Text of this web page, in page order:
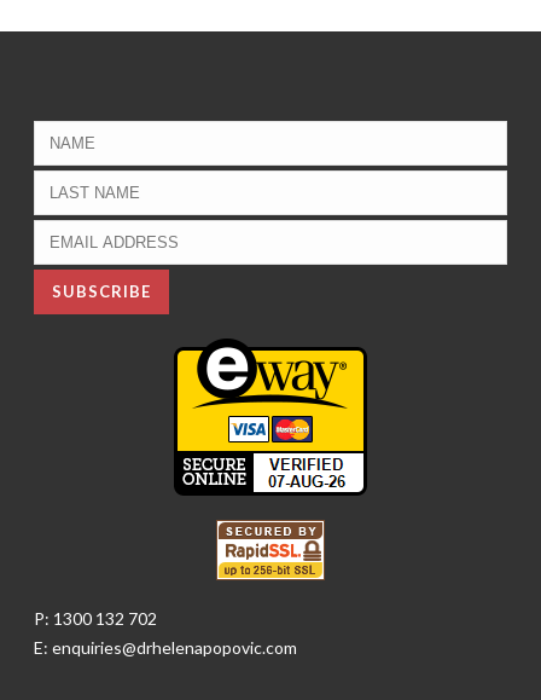
P: 1300 132 702
E: enquiries@drhelenapopovic.com